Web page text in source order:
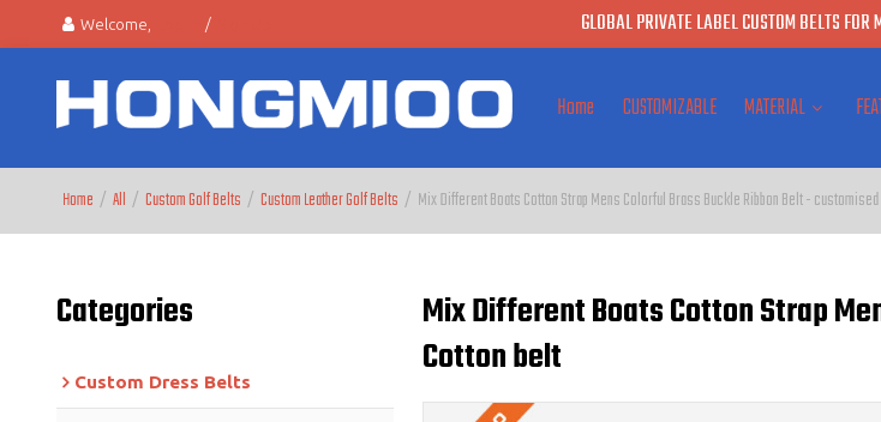
Welcome, / GLOBAL PRIVATE LABEL CUSTOM BELTS
Home CUSTOMIZABLE MATERIAL
Home / All / Custom Golf Belts / Custom Leather Golf Belts / Mix Different Boats Cotton Strap Mens Colorful Brass Buckle Ribbon Belt -
Categories
Custom Dress Belts
Mix Different Boats Cotton Strap
Cotton belt